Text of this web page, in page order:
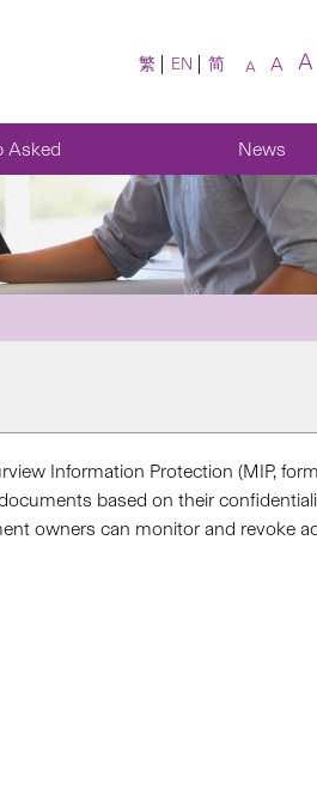
繁 EN 简 A A A
Asked News
Information Protection (MIP,
based on their
owners can monitor and revoke